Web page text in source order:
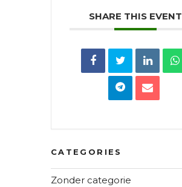
SHARE THIS EVENT
CATEGORIES
Zonder categorie